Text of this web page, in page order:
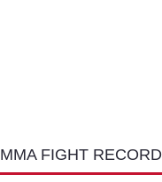
MMA FIGHT RECORD